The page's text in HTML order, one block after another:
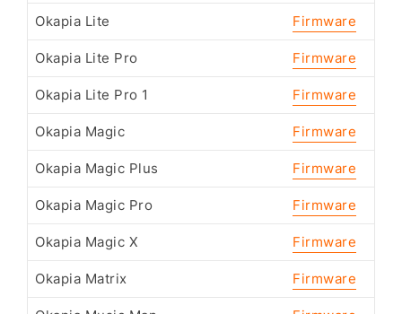
Okapia Lite Firmware
Okapia Lite Pro Firmware
Okapia Lite Pro 1 Firmware
Okapia Magic Firmware
Okapia Magic Plus Firmware
Okapia Magic Pro Firmware
Okapia Magic X Firmware
Okapia Matrix Firmware